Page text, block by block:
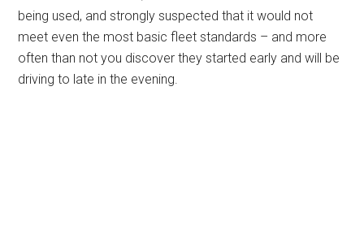
being used, and strongly suspected that it would not
meet even the most basic fleet standards – and more
often than not you discover they started early and will be
driving to late in the evening.